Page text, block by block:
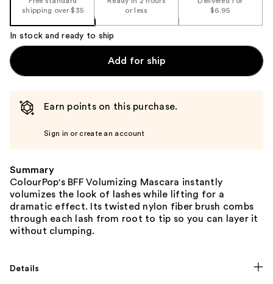
shipping over $35
or less
$6.95
In stock and ready to ship
Add for ship
Earn points on this purchase.
Sign in or create an account
Summary
ColourPop's BFF Volumizing Mascara instantly
volumizes the look of lashes while lifting for a
dramatic effect. Its twisted nylon fiber brush combs
through each lash from root to tip so you can layer it
without clumping.
Details